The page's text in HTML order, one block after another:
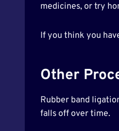
medicines, or try
If you think you
Other
Rubber band
falls off over time.